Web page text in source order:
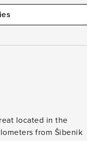
located in the
from Šibenik